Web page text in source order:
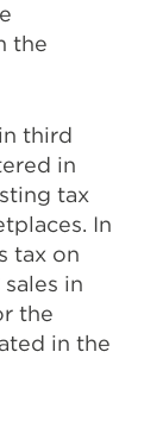
the
third
in
tax
In
tax on
in
the
in the